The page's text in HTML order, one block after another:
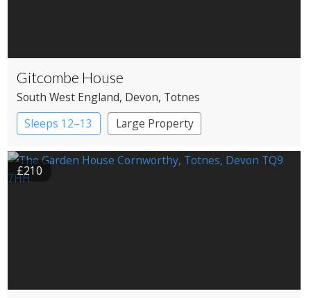
Gitcombe House
South West England, Devon, Totnes
Sleeps 12–13
Large Property
£210